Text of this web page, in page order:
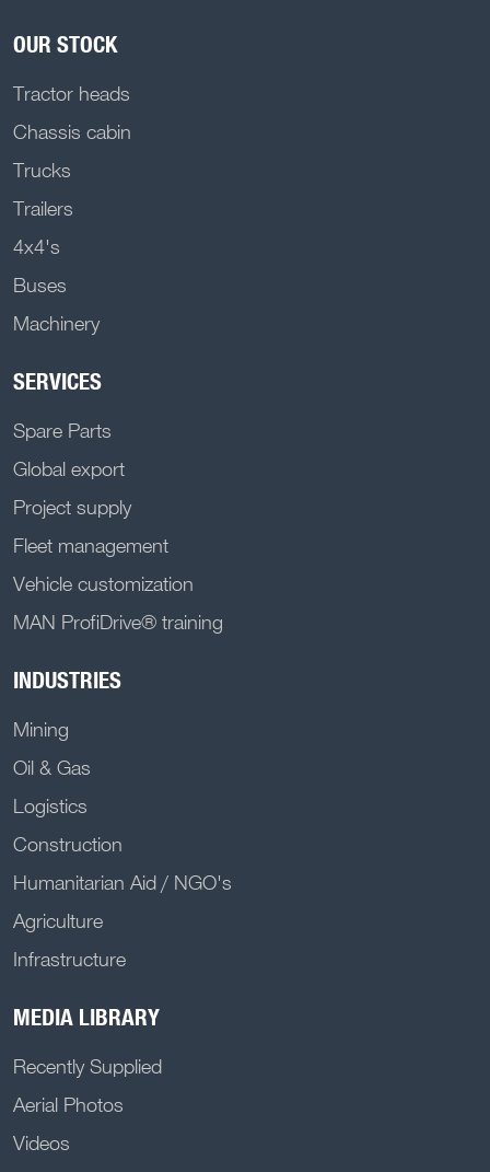
OUR STOCK
Tractor heads
Chassis cabin
Trucks
Trailers
4x4's
Buses
Machinery
SERVICES
Spare Parts
Global export
Project supply
Fleet management
Vehicle customization
MAN ProfiDrive® training
INDUSTRIES
Mining
Oil & Gas
Logistics
Construction
Humanitarian Aid / NGO's
Agriculture
Infrastructure
MEDIA LIBRARY
Recently Supplied
Aerial Photos
Videos